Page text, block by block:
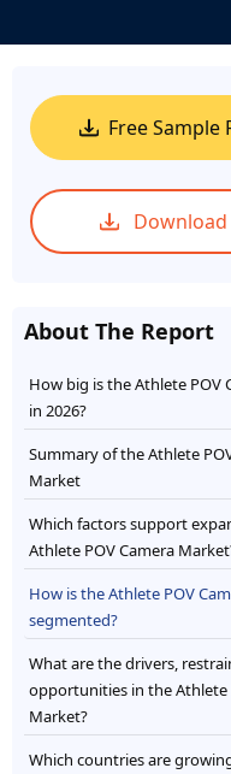
Free Sample
Download
About The Report
How big is the Athlete POV
in 2026?
Summary of the Athlete
Market
Which factors support
Athlete POV Camera
How is the Athlete POV
segmented?
What are the drivers,
opportunities in the Athlete
Market?
Which countries are